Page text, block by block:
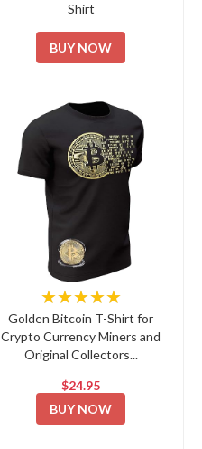
Shirt
BUY NOW
★★★★★
Golden Bitcoin T-Shirt for
Crypto Currency Miners and
Original Collectors...
$24.95
BUY NOW